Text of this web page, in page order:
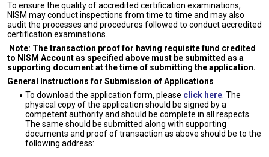
To ensure the quality of accredited certification examinations,
NISM may conduct inspections from time to time and may also
audit the processes and procedures followed to conduct accredited
certification examinations.
Note: The transaction proof for having requisite fund credited
to NISM Account as specified above must be submitted as a
supporting document at the time of submitting the application.
General Instructions for Submission of Applications
To download the application form, please click here. The
physical copy of the application should be signed by a
competent authority and should be complete in all respects.
The same should be submitted along with supporting
documents and proof of transaction as above should be to the
following address: